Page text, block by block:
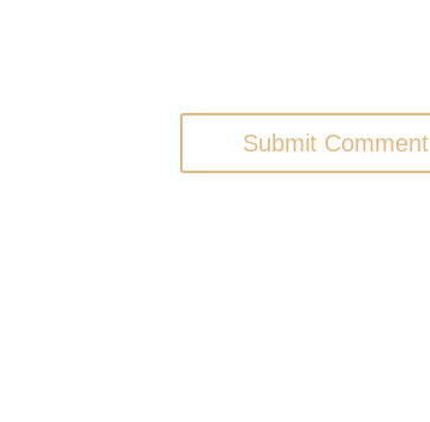
Submit Comment